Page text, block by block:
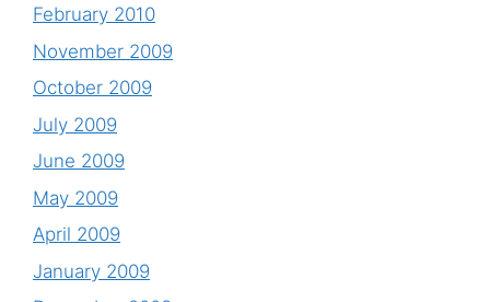
February 2010
November 2009
October 2009
July 2009
June 2009
May 2009
April 2009
January 2009